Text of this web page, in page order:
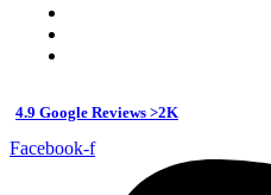
4.9 Google Reviews >2K
Facebook-f